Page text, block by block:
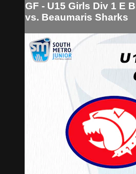
GF - U15 Girls Div 1 E
vs. Beaumaris Sharks